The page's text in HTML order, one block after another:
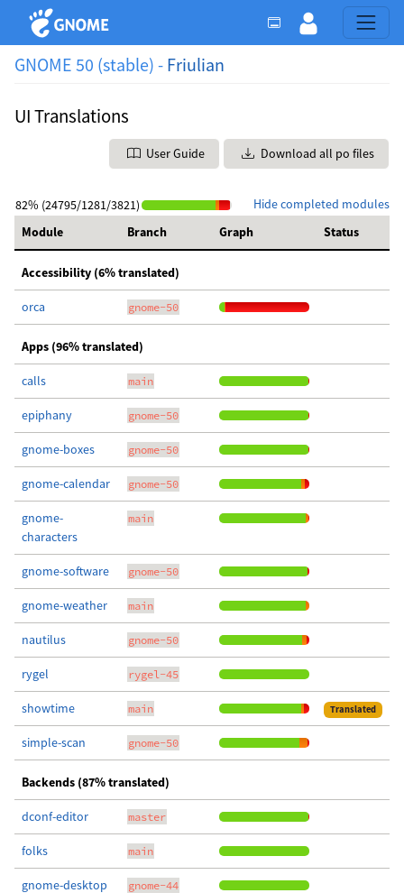
GNOME 50 (stable) - Friulian
UI Translations
User Guide Download all po files
Hide completed modules
82% (24795/1281/3821)
Module
Branch Graph Status
Accessibility (6% translated)
orca gnome-50
Apps (96% translated)
calls main
epiphany gnome-50
gnome-boxes gnome-50
gnome-calendar gnome-50
gnome-
characters
main
gnome-software gnome-50
gnome-weather main
nautilus gnome-50
rygel rygel-45
showtime main Translated
simple-scan gnome-50
Backends (87% translated)
dconf-editor master
folks main
gnome-desktop gnome-44